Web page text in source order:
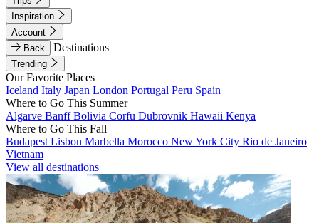
Inspiration
Account
Back
Destinations
Trending
Our Favorite Places
Iceland Italy Japan London Portugal Peru Spain
Where to Go This Summer
Algarve BanffBolivia Corfu Dubrovnik Hawaii Kenya
Where to Go This Fall
Budapest Lisbon Marbella Morocco New York City Rio de Janeiro
Vietnam
View all destinations